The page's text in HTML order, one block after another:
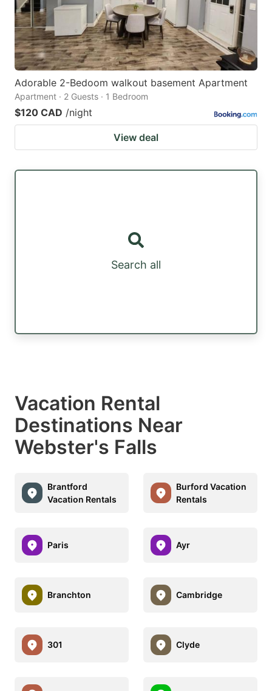
Adorable 2-Bedoom walkout basement Apartment
Apartment · 2 Guests · 1 Bedroom
$120 CAD /night
View deal
Search all
Vacation Rental
Destinations Near
Webster's Falls
Brantford
Vacation Rentals
Burford Vacation
Rentals
Paris Ayr
Branchton Cambridge
301 Clyde